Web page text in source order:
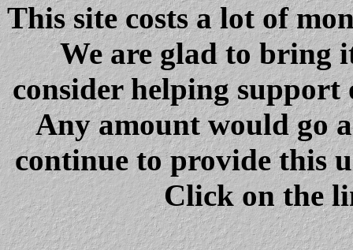
This site costs a lot of
We are glad to bring
consider helping
Any amount would go
continue to provide this
Click on the